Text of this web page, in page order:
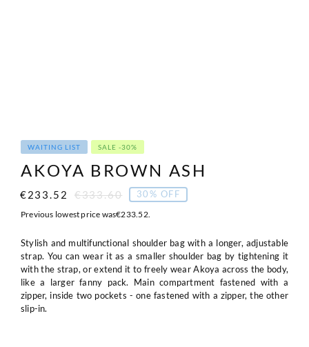
WAITING LIST SALE -30%
AKOYA BROWN ASH
€333.60Original
price
€333.60.
€233.52
Current
price
€233.52.
Previous lowest price was€233.52.
30% OFF
Stylish and multifunctional shoulder bag with a longer, adjustable
strap. You can wear it as a smaller shoulder bag by tightening it
with the strap, or extend it to freely wear Akoya across the body,
like a larger fanny pack. Main compartment fastened with a
zipper, inside two pockets - one fastened with a zipper, the other
slip-in.